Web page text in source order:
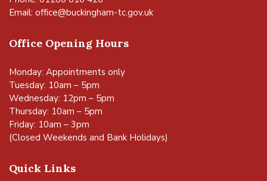
Email: office@buckingham-tc.gov.uk
Office Opening Hours
Monday: Appointments only
Tuesday: 10am – 5pm
Wednesday: 12pm – 5pm
Thursday: 10am – 5pm
Friday: 10am – 3pm
(Closed Weekends and Bank Holidays)
Quick Links